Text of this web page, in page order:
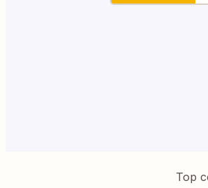
Top